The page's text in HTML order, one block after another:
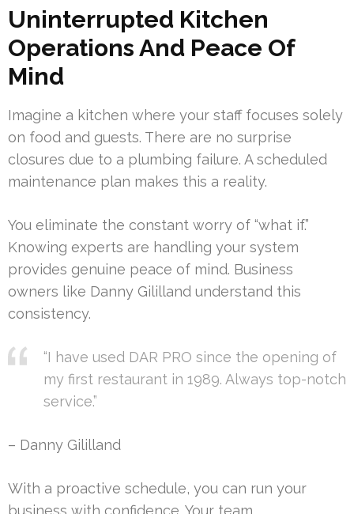
Uninterrupted Kitchen
Operations And Peace Of
Mind
Imagine a kitchen where your staff focuses solely
on food and guests. There are no surprise
closures due to a plumbing failure. A scheduled
maintenance plan makes this a reality.
You eliminate the constant worry of “what if.”
Knowing experts are handling your system
provides genuine peace of mind. Business
owners like Danny Gililland understand this
consistency.
“I have used DAR PRO since the opening of
my first restaurant in 1989. Always top-notch
service.”
– Danny Gililland
With a proactive schedule, you can run your
business with confidence. Your team